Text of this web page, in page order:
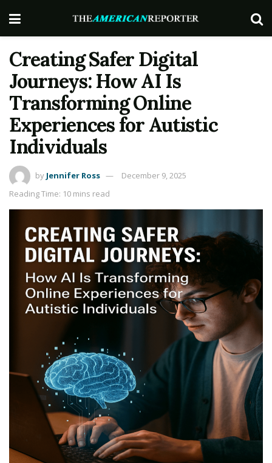
Creating Safer Digital
Journeys: How AI Is
Transforming Online
Experiences for Autistic
Individuals
by Jennifer Ross
December 9, 2025
Reading Time: 10 mins read